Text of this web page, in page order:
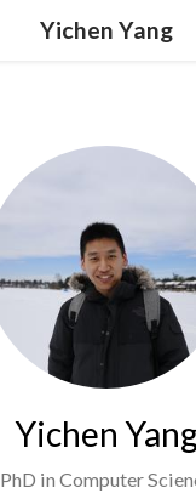
Yichen Yang
Yichen
PhD in Computer